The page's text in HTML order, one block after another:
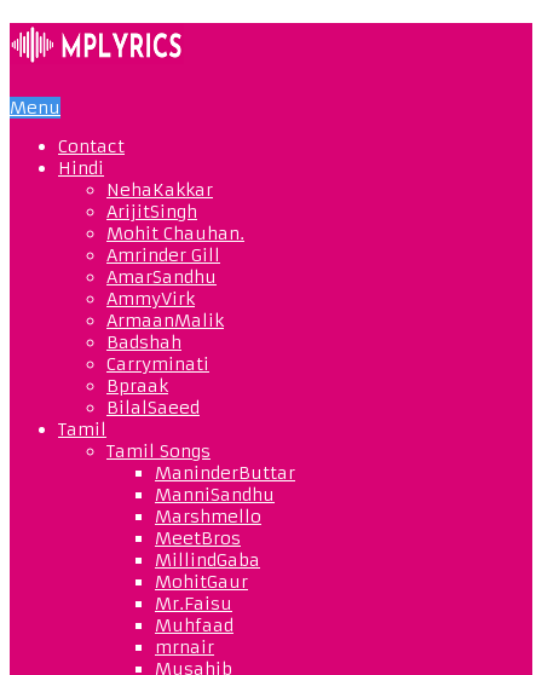
Menu
Contact
Hindi
NehaKakkar
ArijitSingh
Mohit Chauhan.
Amrinder Gill
AmarSandhu
AmmyVirk
ArmaanMalik
Badshah
Carryminati
Bpraak
BilalSaeed
Tamil
Tamil Songs
ManinderButtar
ManniSandhu
Marshmello
MeetBros
MillindGaba
MohitGaur
Mr.Faisu
Muhfaad
mrnair
Musahib